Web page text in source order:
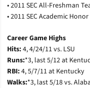
• 2011 SEC All-Freshman
• 2011 SEC Academic
Career Game Highs
Hits:4, 4/24/11 vs. LSU
Runs:*3, last 5/12 at
RBI:4, 5/7/11 at Kentucky
Walks:*3, last 5/18 vs.